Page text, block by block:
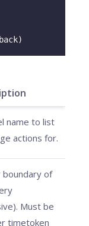
)
name to list
actions for.
boundary of
Must be
timetoken